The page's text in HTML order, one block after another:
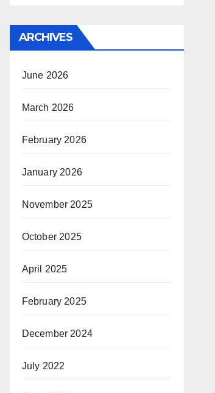
ARCHIVES
June 2026
March 2026
February 2026
January 2026
November 2025
October 2025
April 2025
February 2025
December 2024
July 2022